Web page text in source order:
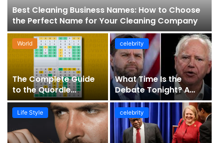
Best Cleaning Business Names: How to Choose
the Perfect Name for Your Cleaning Company
World
The Complete Guide
to the Quordle
Sequence: How It
Works, Why It Matters,
and How to Master It
celebrity
What Time Is the
Debate Tonight? A
Comprehensive Guide
to Staying Informed
Life Style celebrity